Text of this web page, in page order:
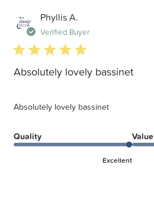
Phyllis A.
Verified Buyer
5 star rating
Absolutely lovely bassinet
Absolutely lovely bassinet
Quality
Excellent
Value